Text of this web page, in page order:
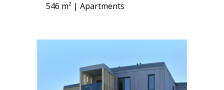
546 m² | Apartments